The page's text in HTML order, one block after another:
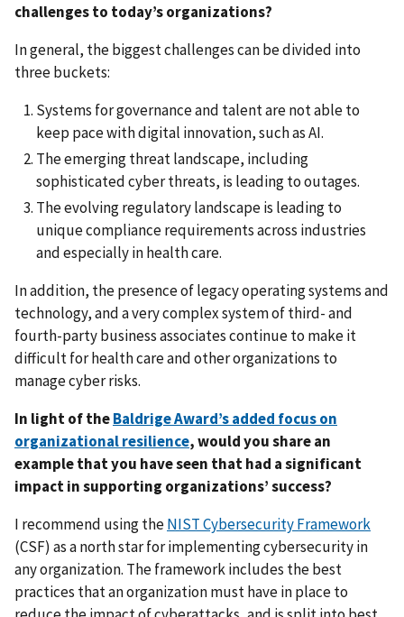
challenges to today’s organizations?
In general, the biggest challenges can be divided into
three buckets:
Systems for governance and talent are not able to
keep pace with digital innovation, such as AI.
The emerging threat landscape, including
sophisticated cyber threats, is leading to outages.
The evolving regulatory landscape is leading to
unique compliance requirements across industries
and especially in health care.
In addition, the presence of legacy operating systems and
technology, and a very complex system of third- and
fourth-party business associates continue to make it
difficult for health care and other organizations to
manage cyber risks.
In light of theBaldrige Award’s added focus on
organizational resilience, would you share an
example that you have seen that had a significant
impact in supporting organizations’ success?
I recommend using theNIST Cybersecurity Framework
(CSF) as a north star for implementing cybersecurity in
any organization. The framework includes the best
practices that an organization must have in place to